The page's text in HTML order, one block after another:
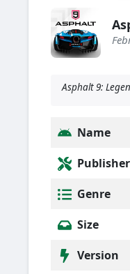
Asphalt 9:
Name
Publisher
Genre
Size
Version